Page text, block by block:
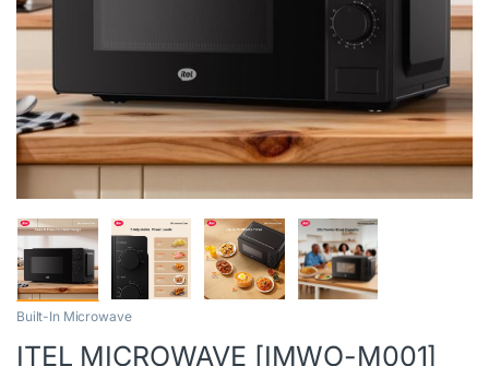
Built-In Microwave
ITEL MICROWAVE [IMWO-M001]